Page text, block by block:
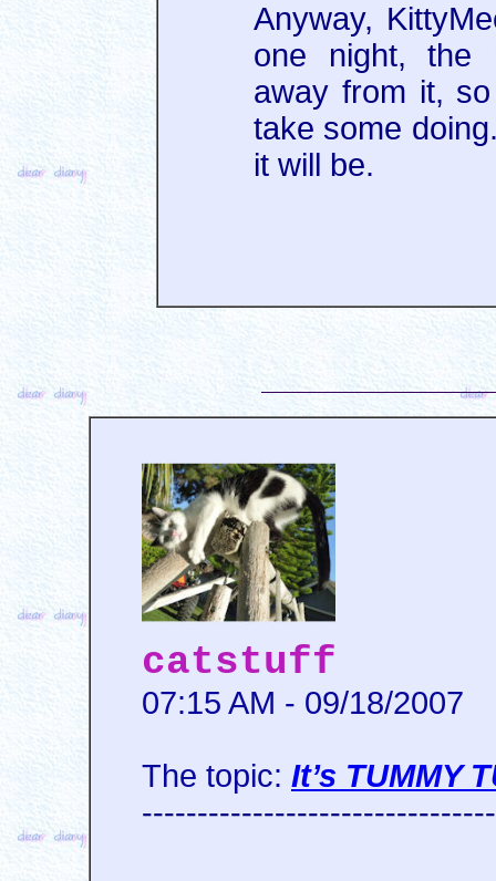
Anyway,
one night, the
away from it,
take some
it will be.
catstuff
07:15 AM - 09/18/2007
The topic: It’s TUMMY